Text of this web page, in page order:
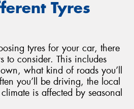
Tyres
tyres for your car, there
to consider. This includes
what kind of roads you’ll
you’ll be driving, the local
is affected by seasonal